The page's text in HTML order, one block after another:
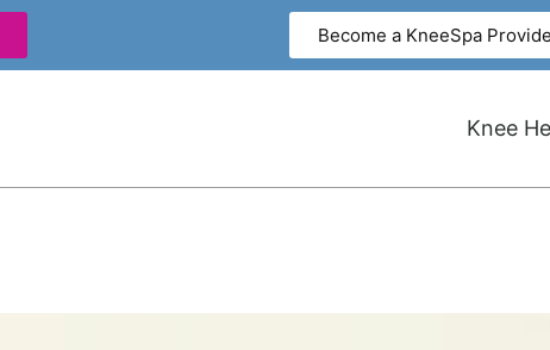
Become a KneeSpa
Knee